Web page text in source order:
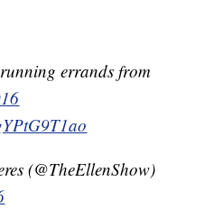
errands from
(@TheEllenShow)